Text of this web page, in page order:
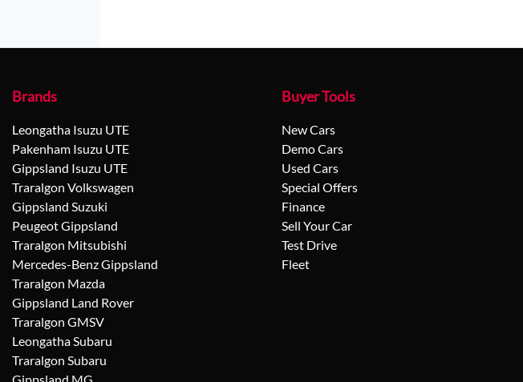
Brands
Leongatha Isuzu UTE
Pakenham Isuzu UTE
Gippsland Isuzu UTE
Traralgon Volkswagen
Gippsland Suzuki
Peugeot Gippsland
Traralgon Mitsubishi
Mercedes-Benz Gippsland
Traralgon Mazda
Gippsland Land Rover
Traralgon GMSV
Leongatha Subaru
Traralgon Subaru
Buyer Tools
New Cars
Demo Cars
Used Cars
Special Offers
Finance
Sell Your Car
Test Drive
Fleet